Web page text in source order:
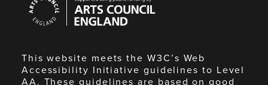
Council
England
This website meets the W3C’s Web
Accessibility Initiative guidelines to Level
AA. These guidelines are based on good